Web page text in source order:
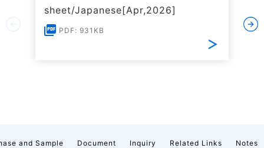
sheet/Japanese[Apr,2026]
PDF: 931KB
and Sample Document Inquiry Related Links Notes